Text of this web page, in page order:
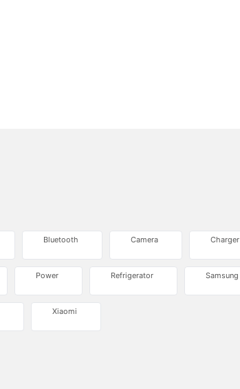
Bluetooth Camera Charger
Power Refrigerator Samsung
Xiaomi